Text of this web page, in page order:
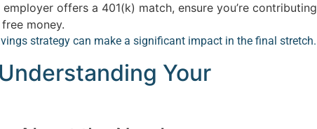
offers a 401(k) match, ensure you’re contributing
money.
strategy can make a significant impact in the final stretch.
Your